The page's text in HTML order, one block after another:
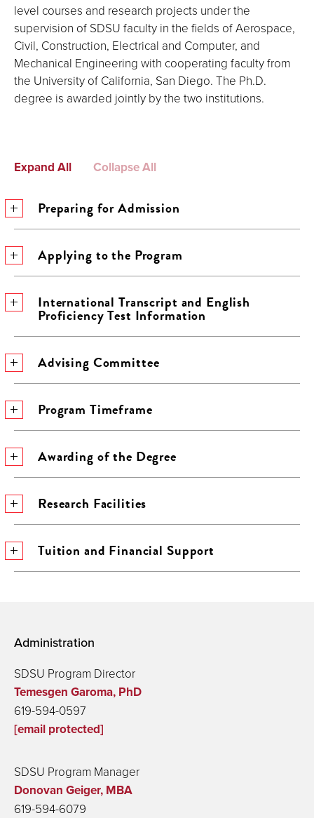
level courses and research projects under the
supervision of SDSU faculty in the fields of Aerospace,
Civil, Construction, Electrical and Computer, and
Mechanical Engineering with cooperating faculty from
the University of California, San Diego. The Ph.D.
degree is awarded jointly by the two institutions.
Expand All Collapse All
Preparing for Admission
Applying to the Program
International Transcript and English
Proficiency Test Information
Advising Committee
Program Timeframe
Awarding of the Degree
Research Facilities
Tuition and Financial Support
Administration
SDSU Program Director
Temesgen Garoma, PhD
619-594-0597
[email protected]
SDSU Program Manager
Donovan Geiger, MBA
619-594-6079